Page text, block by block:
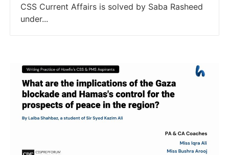
CSS Current Affairs is solved by Saba Rasheed
under...